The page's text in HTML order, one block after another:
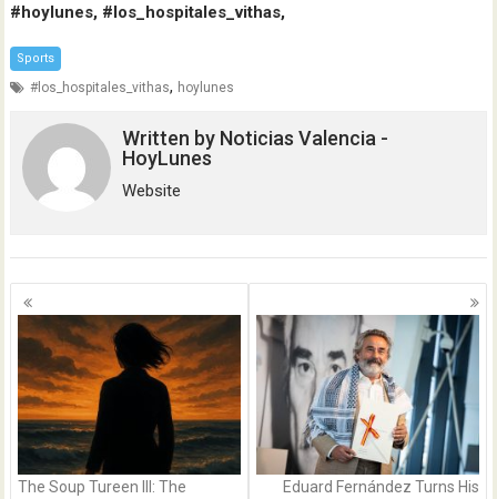
#hoylunes, #los_hospitales_vithas,
Sports
#los_hospitales_vithas, hoylunes
Written by Noticias Valencia -
HoyLunes
Website
Posts
navigation
The Soup Tureen III: The
Eduard Fernández Turns His